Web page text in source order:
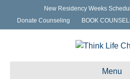
New Residency Weeks
Donate Counseling
BOOK
Menu